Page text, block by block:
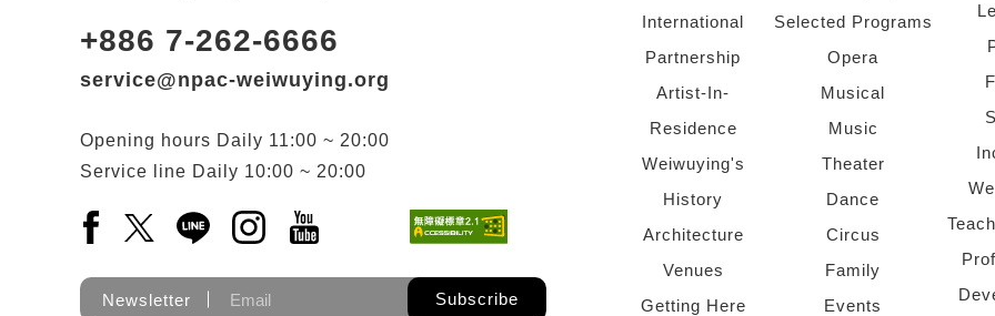
+886 7-262-6666
service@npac-weiwuying.org
Opening hours Daily 11:00 ~ 20:00
Service line Daily 10:00 ~ 20:00
Facebook(Open a new window)
X(Open a new window)
LINE(Open a new window)
Instagram(Open a new window)
YouTube(Open a new window)
Newsletter Subscribe
International
Partnership
Artist-In-
Residence
Weiwuying's
History
Architecture
Venues
Getting Here
Selected Programs
Opera
Musical
Music
Theater
Dance
Circus
Family
Events